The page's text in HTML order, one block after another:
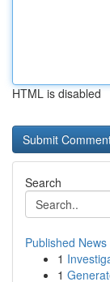
HTML is disabled
Search
Published News
1
1